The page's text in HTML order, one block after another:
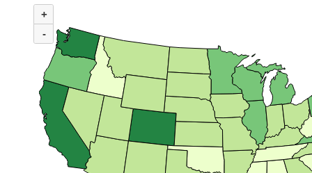
Combination chart with 3 data series.
(U.S. average = $912)
Among the 50 states, median weekly earnings of women in full-time wage
+
-